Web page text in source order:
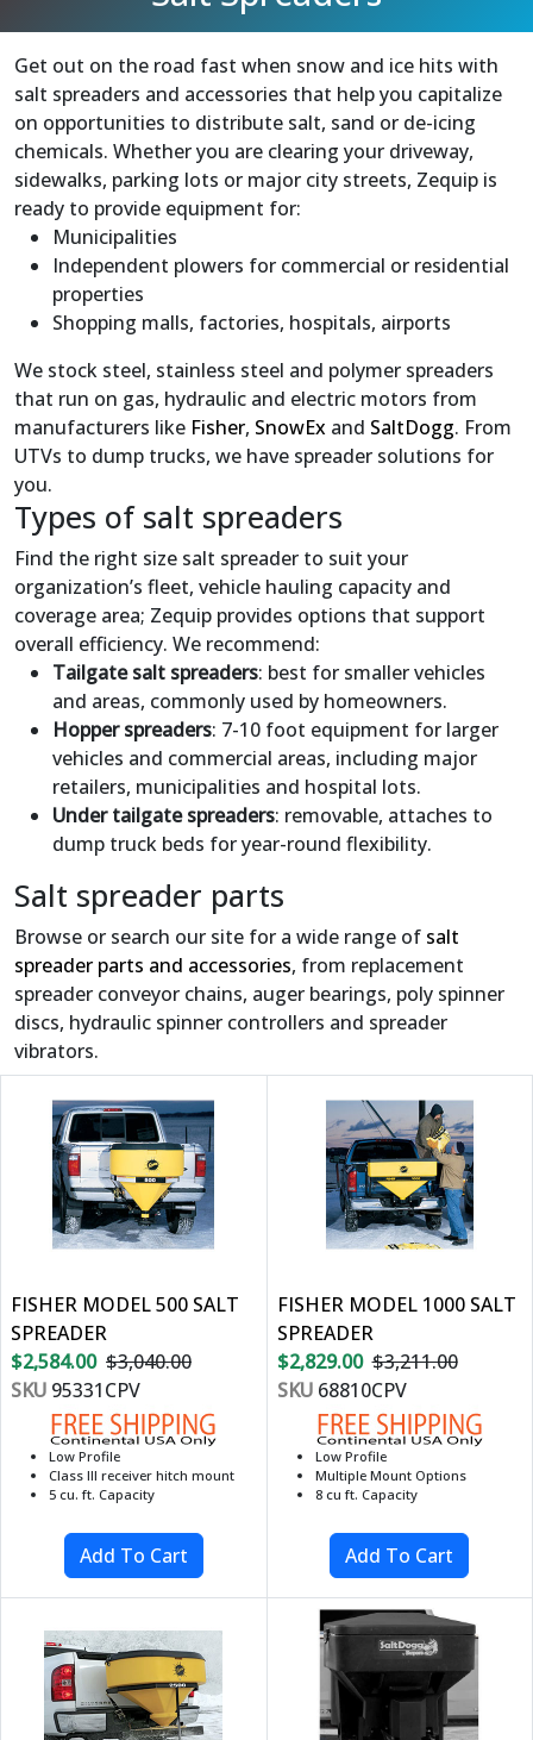
Get out on the road fast when snow and ice hits with
salt spreaders and accessories that help you capitalize
on opportunities to distribute salt, sand or de-icing
chemicals. Whether you are clearing your driveway,
sidewalks, parking lots or major city streets, Zequip is
ready to provide equipment for:
Municipalities
Independent plowers for commercial or residential
properties
Shopping malls, factories, hospitals, airports
We stock steel, stainless steel and polymer spreaders
that run on gas, hydraulic and electric motors from
manufacturers like Fisher, SnowEx and SaltDogg. From
UTVs to dump trucks, we have spreader solutions for
you.
Types of salt spreaders
Find the right size salt spreader to suit your
organization’s fleet, vehicle hauling capacity and
coverage area; Zequip provides options that support
overall efficiency. We recommend:
Tailgate salt spreaders: best for smaller vehicles
and areas, commonly used by homeowners.
Hopper spreaders: 7-10 foot equipment for larger
vehicles and commercial areas, including major
retailers, municipalities and hospital lots.
Under tailgate spreaders: removable, attaches to
dump truck beds for year-round flexibility.
Salt spreader parts
Browse or search our site for a wide range of salt
spreader parts and accessories, from replacement
spreader conveyor chains, auger bearings, poly spinner
discs, hydraulic spinner controllers and spreader
vibrators.
FISHER MODEL 500 SALT
SPREADER
$2,584.00 $3,040.00
SKU 95331CPV
Low Profile
Class III receiver hitch mount
5 cu. ft. Capacity
FISHER MODEL 1000 SALT
SPREADER
$2,829.00 $3,211.00
SKU68810CPV
Low Profile
Multiple Mount Options
8 cu ft. Capacity